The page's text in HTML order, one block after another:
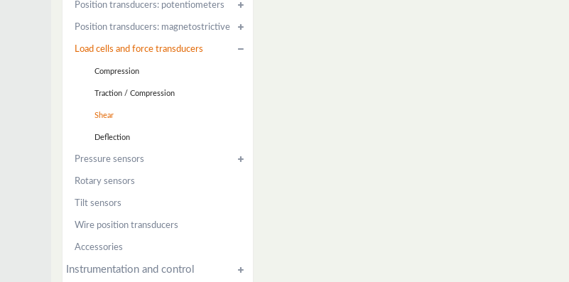
Position transducers: potentiometers
Position transducers: magnetostrictive
Load cells and force transducers
Compression
Traction / Compression
Shear
Deflection
Pressure sensors
Rotary sensors
Tilt sensors
Wire position transducers
Accessories
Instrumentation and control